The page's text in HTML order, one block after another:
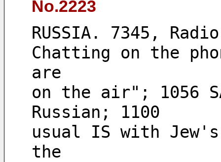
No.2223
RUSSIA. 7345,
Chatting on the
are
on the air"; 1056
Russian; 1100
usual IS with
the